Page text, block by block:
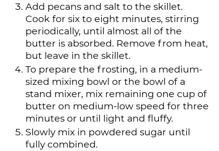
Add pecans and salt to the skillet.
Cook for six to eight minutes, stirring
periodically, until almost all of the
butter is absorbed. Remove from heat,
but leave in the skillet.
To prepare the frosting, in a medium-
sized mixing bowl or the bowl of a
stand mixer, mix remaining one cup of
butter on medium-low speed for three
minutes or until light and fluffy.
Slowly mix in powdered sugar until
fully combined.